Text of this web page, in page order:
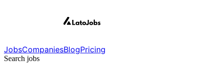
JobsCompaniesBlogPricing
Search jobs